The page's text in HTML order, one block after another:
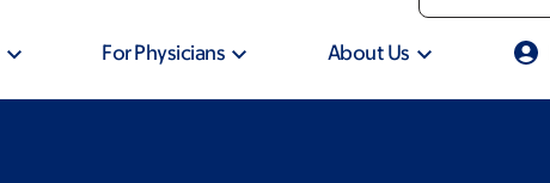
For Physicians About Us